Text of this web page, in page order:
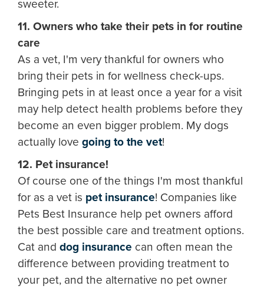
sweeter.
11. Owners who take their pets in for routine
care
As a vet, I'm very thankful for owners who
bring their pets in for wellness check-ups.
Bringing pets in at least once a year for a visit
may help detect health problems before they
become an even bigger problem. My dogs
actually love going to the vet!
12. Pet insurance!
Of course one of the things I'm most thankful
for as a vet is pet insurance! Companies like
Pets Best Insurance help pet owners afford
the best possible care and treatment options.
Cat and dog insurance can often mean the
difference between providing treatment to
your pet, and the alternative no pet owner